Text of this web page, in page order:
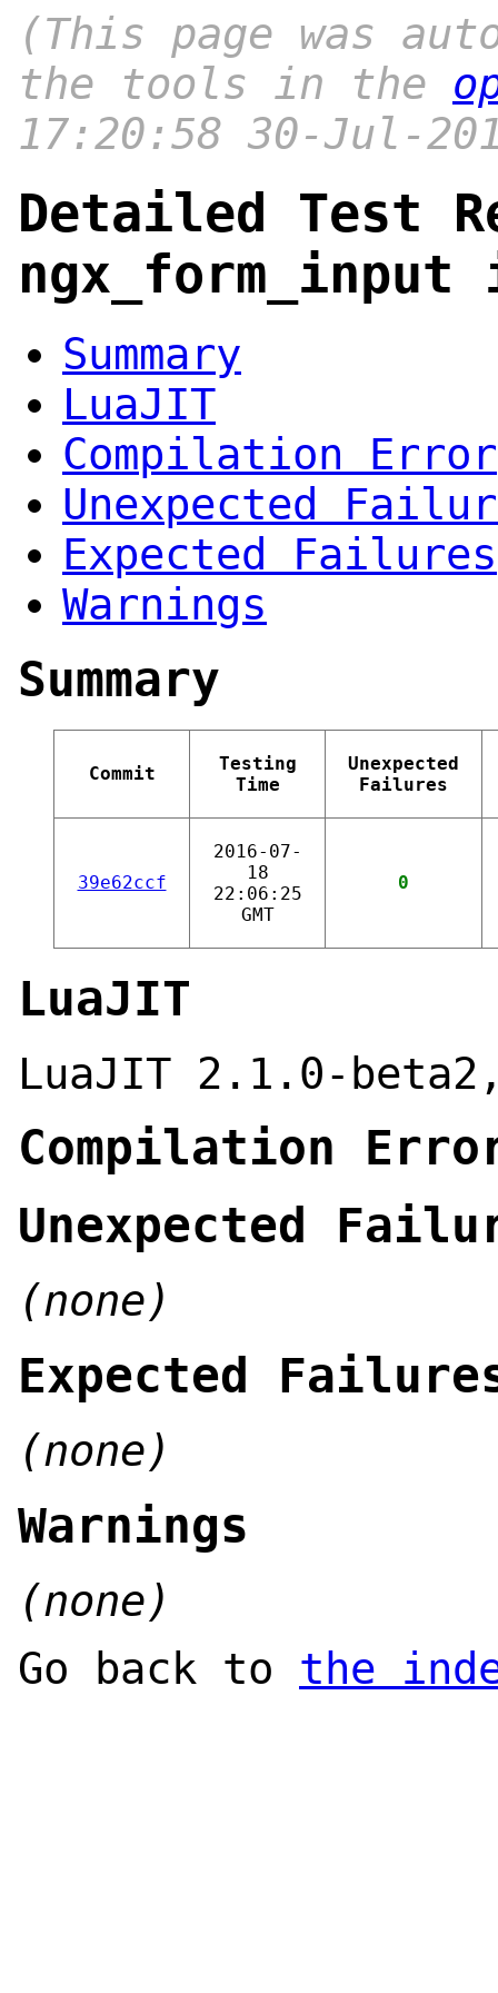
(This page was
the tools in the
17:20:58 30-Jul-
Detailed Test
Summary
LuaJIT
Compilation Error
Unexpected
Expected Failures
Warnings
Summary
Commit
Testing
Time
Unexpected
Failures
39e62ccf
2016-07-
18
22:06:25
GMT
0
LuaJIT
LuaJIT 2.1.0-
Compilation
Unexpected
(none)
Expected
(none)
Warnings
(none)
Go back to the